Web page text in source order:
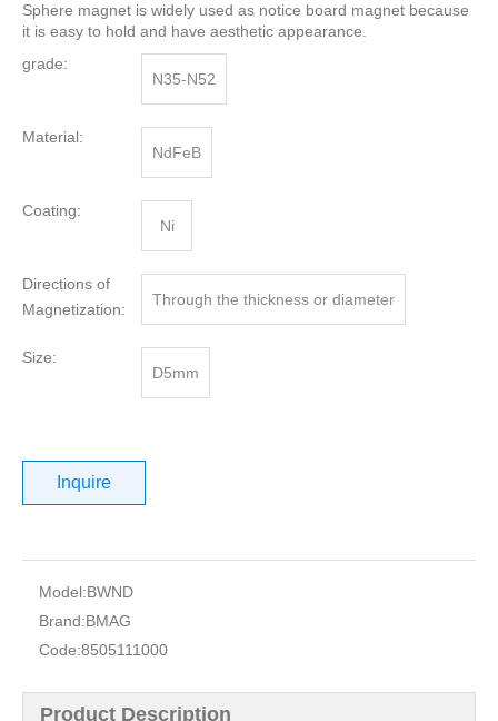
Sphere magnet is widely used as notice board magnet because
it is easy to hold and have aesthetic appearance.
grade:
N35-N52
Material:
NdFeB
Coating:
Ni
Directions of
Magnetization:
Through the thickness or diameter
Size:
D5mm
Inquire
Model:BWND
Brand:BMAG
Code:8505111000
Product Description